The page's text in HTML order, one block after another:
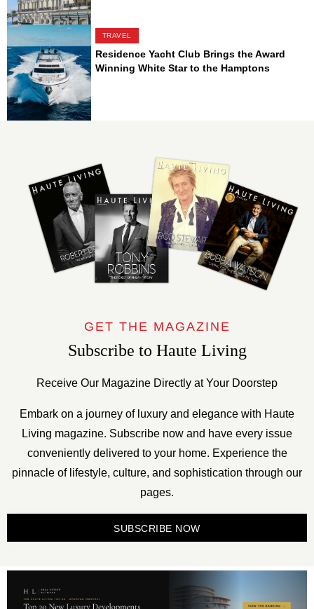
TRAVEL
Residence Yacht Club Brings the Award
Winning White Star to the Hamptons
GET THE MAGAZINE
Subscribe to Haute Living
Receive Our Magazine Directly at Your Doorstep
Embark on a journey of luxury and elegance with Haute
Living magazine. Subscribe now and have every issue
conveniently delivered to your home. Experience the
pinnacle of lifestyle, culture, and sophistication through our
pages.
SUBSCRIBE NOW